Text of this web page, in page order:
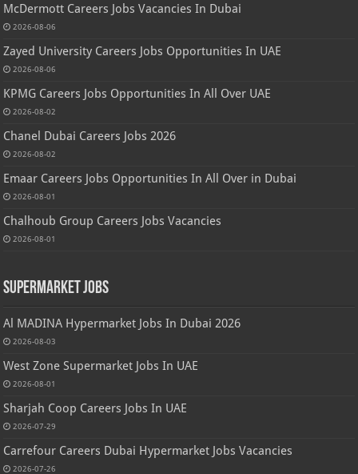
McDermott Careers Jobs Vacancies In Dubai
2026-08-06
Zayed University Careers Jobs Opportunities In UAE
2026-08-06
KPMG Careers Jobs Opportunities In All Over UAE
2026-08-02
Chanel Dubai Careers Jobs 2026
2026-08-02
Emaar Careers Jobs Opportunities In All Over in Dubai
2026-08-01
Chalhoub Group Careers Jobs Vacancies
2026-08-01
Supermarket Jobs
Al MADINA Hypermarket Jobs In Dubai 2026
2026-08-03
West Zone Supermarket Jobs In UAE
2026-08-01
Sharjah Coop Careers Jobs In UAE
2026-07-29
Carrefour Careers Dubai Hypermarket Jobs Vacancies
2026-07-26